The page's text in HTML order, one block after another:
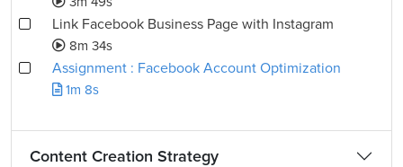
Link Facebook Business Page with Instagram
8m 34s
Assignment : Facebook Account Optimization
1m 8s
Content Creation Strategy